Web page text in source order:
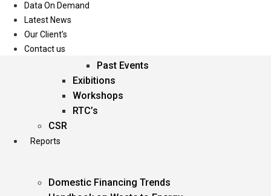
Events
Past Events
Exibitions
Workshops
RTC’s
CSR
Reports
Domestic Financing Trends
Data On Demand
Latest News
Our Client’s
Contact us